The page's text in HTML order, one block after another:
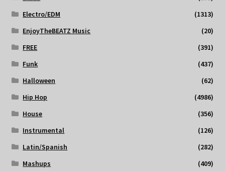
Electro/EDM
(1313)
EnjoyTheBEATZ Music
(20)
FREE
(391)
Funk
(437)
Halloween
(62)
Hip Hop
(4986)
House
(356)
Instrumental
(126)
Latin/Spanish
(282)
Mashups
(409)